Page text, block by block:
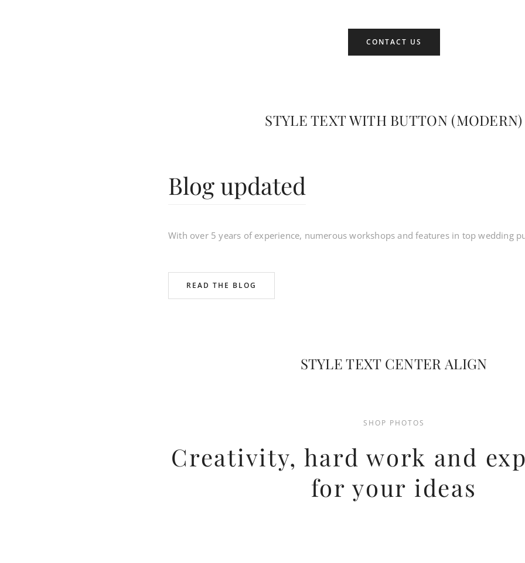
CONTACT US
STYLE TEXT WITH BUTTON (MODERN)
Blog updated
With over 5 years of experience, numerous workshops and features in top wedding
READ THE BLOG
STYLE TEXT CENTER ALIGN
SHOP PHOTOS
Creativity, hard work and
for your ideas